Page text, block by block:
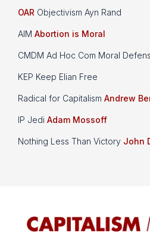
OAR Objectivism Ayn Rand
AIM Abortion is Moral
CMDM Ad Hoc Com Moral
KEP Keep Elian Free
Radical for Capitalism Andrew
IP Jedi Adam Mossoff
Nothing Less Than Victory John